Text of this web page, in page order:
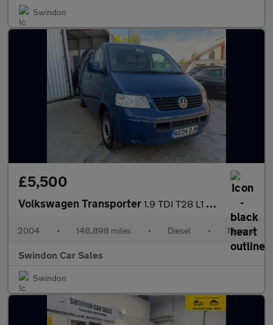
Swindon
£5,500
Volkswagen Transporter 1.9 TDI T28 L1 H1 4dr
2004 • 148,898 miles • Diesel • Manual
Swindon Car Sales
Swindon